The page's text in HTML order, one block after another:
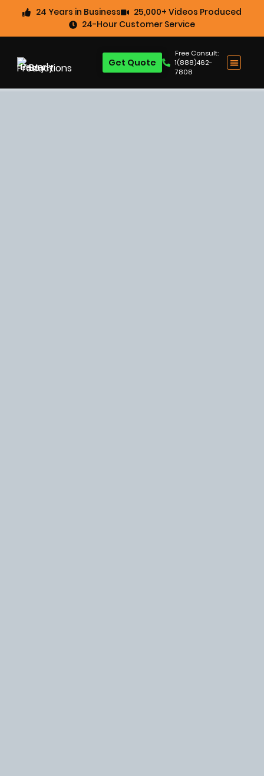
24 Years in Business
25,000+ Videos Produced
24-Hour Customer Service
Free Consult:
1(888)462-
7808
Get Quote